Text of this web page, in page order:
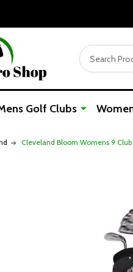
Search
Golf Clubs
Cleveland Bloom Womens 9